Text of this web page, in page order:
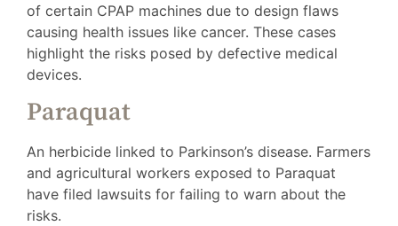
of certain CPAP machines due to design flaws
causing health issues like cancer. These cases
highlight the risks posed by defective medical
devices.
Paraquat
An herbicide linked to Parkinson’s disease. Farmers
and agricultural workers exposed to Paraquat
have filed lawsuits for failing to warn about the
risks.